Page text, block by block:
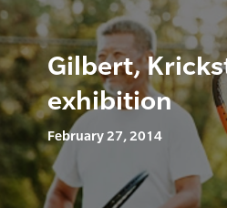
Gilbert,
exhibition
February 27, 2014